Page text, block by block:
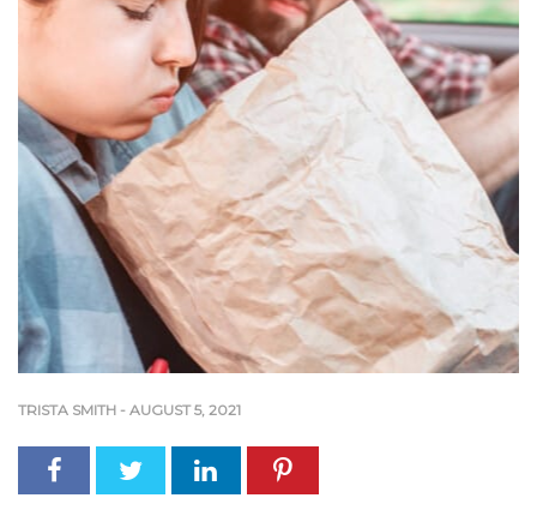
TRISTA SMITH - AUGUST 5, 2021